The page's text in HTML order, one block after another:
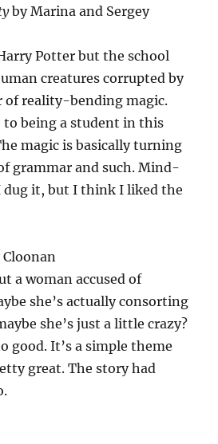
by Marina and Sergey
Potter but the school
creatures corrupted by
reality-bending magic.
to being a student in this
magic is basically turning
grammar and such. Mind-
dug it, but I think I liked the
Cloonan
a woman accused of
she’s actually consorting
she’s just a little crazy?
good. It’s a simple theme
great. The story had